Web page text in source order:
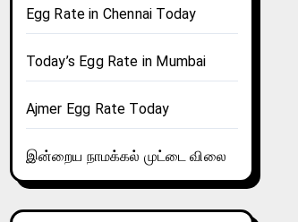
Egg Rate in Chennai Today
Today’s Egg Rate in Mumbai
Ajmer Egg Rate Today
இன்றைய நாமக்கல் முட்டை விலை